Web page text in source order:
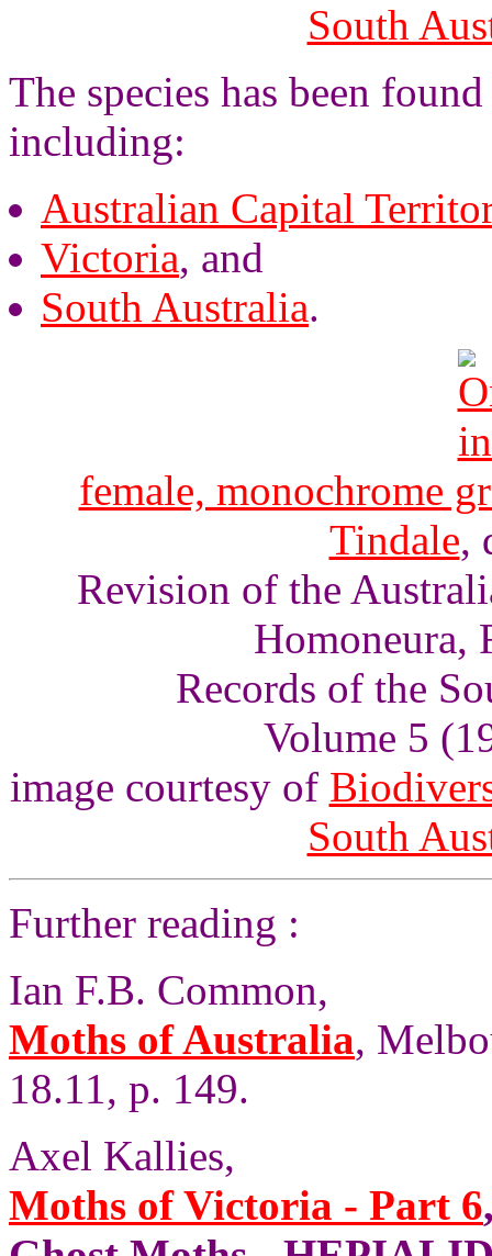
South
The species has been
including:
Australian Capital
Victoria, and
South Australia.
female, monochrome
Tindale,
Revision of the
Homoneura,
Records of the
Volume 5
image courtesy of
South
Further reading :
Ian F.B. Common,
Moths of Australia,
18.11, p. 149.
Axel Kallies,
Moths of Victoria - Part 6